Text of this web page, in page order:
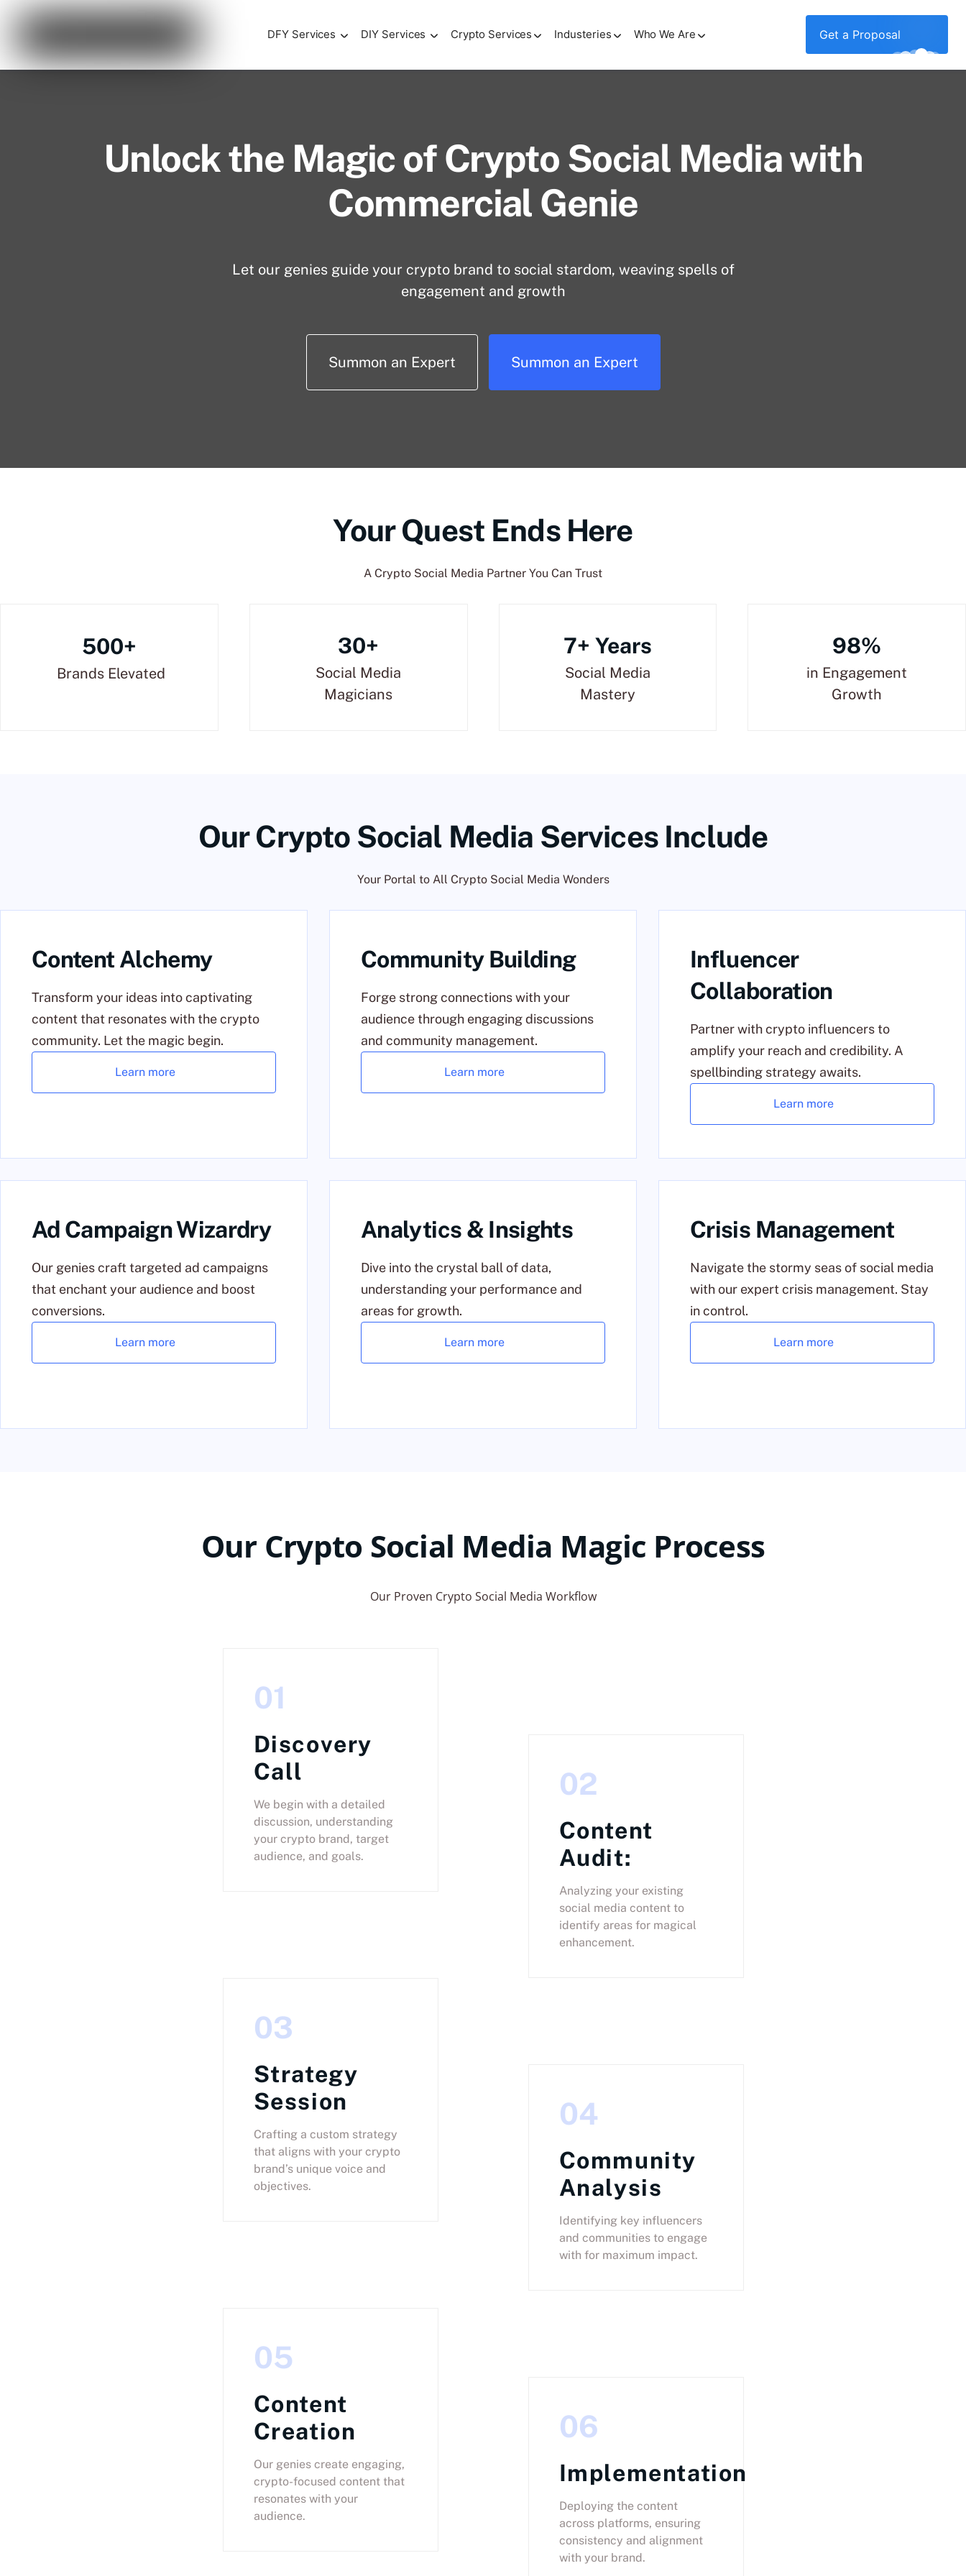
DFY Services
DIY Services Crypto Services Industeries Who We Are Get a Proposal
Unlock the Magic of Crypto Social Media with
Commercial Genie
Let our genies guide your crypto brand to social stardom, weaving spells of
engagement and growth
Summon an Expert Summon an Expert
Your Quest Ends Here
A Crypto Social Media Partner You Can Trust
500+
Brands Elevated
30+
Social Media
Magicians
7+ Years
Social Media
Mastery
98%
in Engagement
Growth
Our Crypto Social Media Services Include
Your Portal to All Crypto Social Media Wonders
Content Alchemy
Transform your ideas into captivating
content that resonates with the crypto
community. Let the magic begin.
Learn more
Community Building
Forge strong connections with your
audience through engaging discussions
and community management.
Learn more
Influencer
Collaboration
Partner with crypto influencers to
amplify your reach and credibility. A
spellbinding strategy awaits.
Learn more
Ad Campaign Wizardry
Our genies craft targeted ad campaigns
that enchant your audience and boost
conversions.
Learn more
Analytics & Insights
Dive into the crystal ball of data,
understanding your performance and
areas for growth.
Learn more
Crisis Management
Navigate the stormy seas of social media
with our expert crisis management. Stay
in control.
Learn more
Our Crypto Social Media Magic Process
Our Proven Crypto Social Media Workflow
01
Discovery
Call
We begin with a detailed
discussion, understanding
your crypto brand, target
audience, and goals.
03
Strategy
Session
Crafting a custom strategy
that aligns with your crypto
brand’s unique voice and
objectives.
05
Content
Creation
Our genies create engaging,
crypto-focused content that
resonates with your
audience.
02
Content
Audit:
Analyzing your existing
social media content to
identify areas for magical
enhancement.
04
Community
Analysis
Identifying key influencers
and communities to engage
with for maximum impact.
06
Implementation
Deploying the content
across platforms, ensuring
consistency and alignment
with your brand.